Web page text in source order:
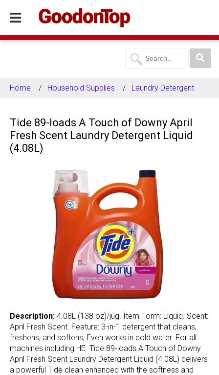
Home Household Supplies Laundry Detergent
Tide 89-loads A Touch of Downy April
Fresh Scent Laundry Detergent Liquid
(4.08L)
Description: 4.08L (138 oz)/jug. Item Form: Liquid. Scent:
April Fresh Scent. Feature: 3-in-1 detergent that cleans,
freshens, and softens, Even works in cold water. For all
machines including HE. Tide 89-loads A Touch of Downy
April Fresh Scent Laundry Detergent Liquid (4.08L) delivers
a powerful Tide clean enhanced with the softness and